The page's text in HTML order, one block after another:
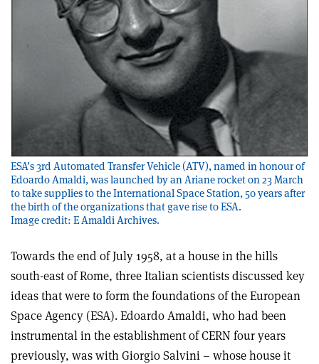
ESA’s 3rd Automated Transfer Vehicle (ATV), named in honour of
Edoardo Amaldi, was launched by an Ariane rocket on 23 March
to take supplies to the International Space Station, 50 years after
the birth of the organizations that gave rise to ESA.
Image credit: E Amaldi Archives.
Towards the end of July 1958, at a house in the hills
south-east of Rome, three Italian scientists discussed key
ideas that were to form the foundations of the European
Space Agency (ESA). Edoardo Amaldi, who had been
instrumental in the establishment of CERN four years
previously, was with Giorgio Salvini – whose house it